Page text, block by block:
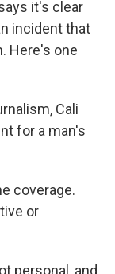
it's clear
incident that
Here's one
Cali
for a man's
coverage.
or
personal, and